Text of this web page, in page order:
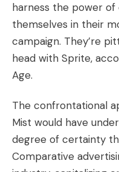
harness the power
themselves in their
campaign. They’re
head with Sprite,
Age.
The confrontational
Mist would have
degree of certainty
Comparative